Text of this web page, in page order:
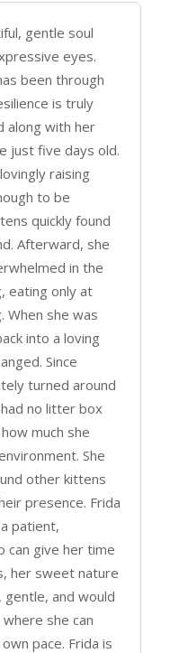
gentle soul
eyes.
been through
is truly
along with her
just five days old.
raising
to be
quickly found
Afterward, she
in the
eating only at
When she was
into a loving
Since
turned around
no litter box
much she
She
other kittens
presence. Frida
patient,
can give her time
her sweet nature
gentle, and would
she can
pace. Frida is